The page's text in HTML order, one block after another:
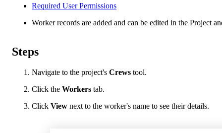
Required User Permissions
Worker records are added and can be edited in the Project
Steps
Navigate to the project's Crews tool.
Click the Workers tab.
Click View next to the worker's name to see their details.